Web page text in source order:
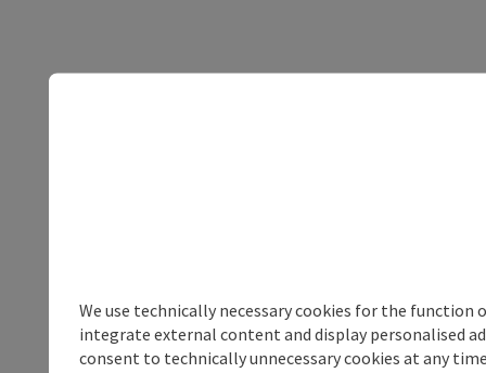
We use technically necessary cookies for the
integrate external content and display personalised
consent to technically unnecessary cookies at any